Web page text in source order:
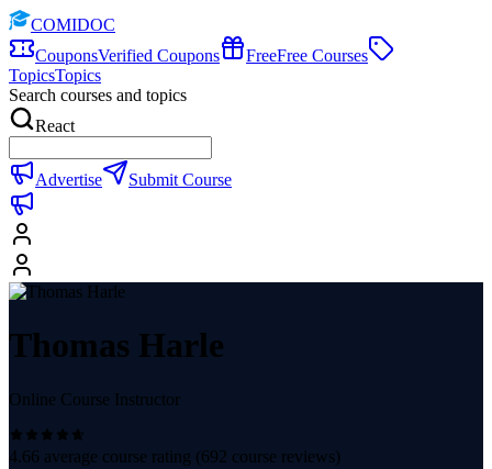
COMIDOC
CouponsVerified Coupons FreeFree Courses
TopicsTopics
Search courses and topics
React
Advertise Submit Course
Thomas Harle
Online Course Instructor
4.66 average course rating (692 course reviews)